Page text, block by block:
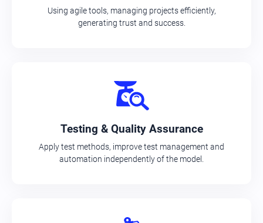
Using agile tools, managing projects efficiently,
generating trust and success.
Testing & Quality Assurance
Apply test methods, improve test management and
automation independently of the model.